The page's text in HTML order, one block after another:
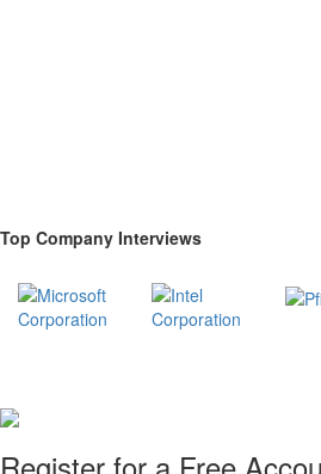
Top Company Interviews